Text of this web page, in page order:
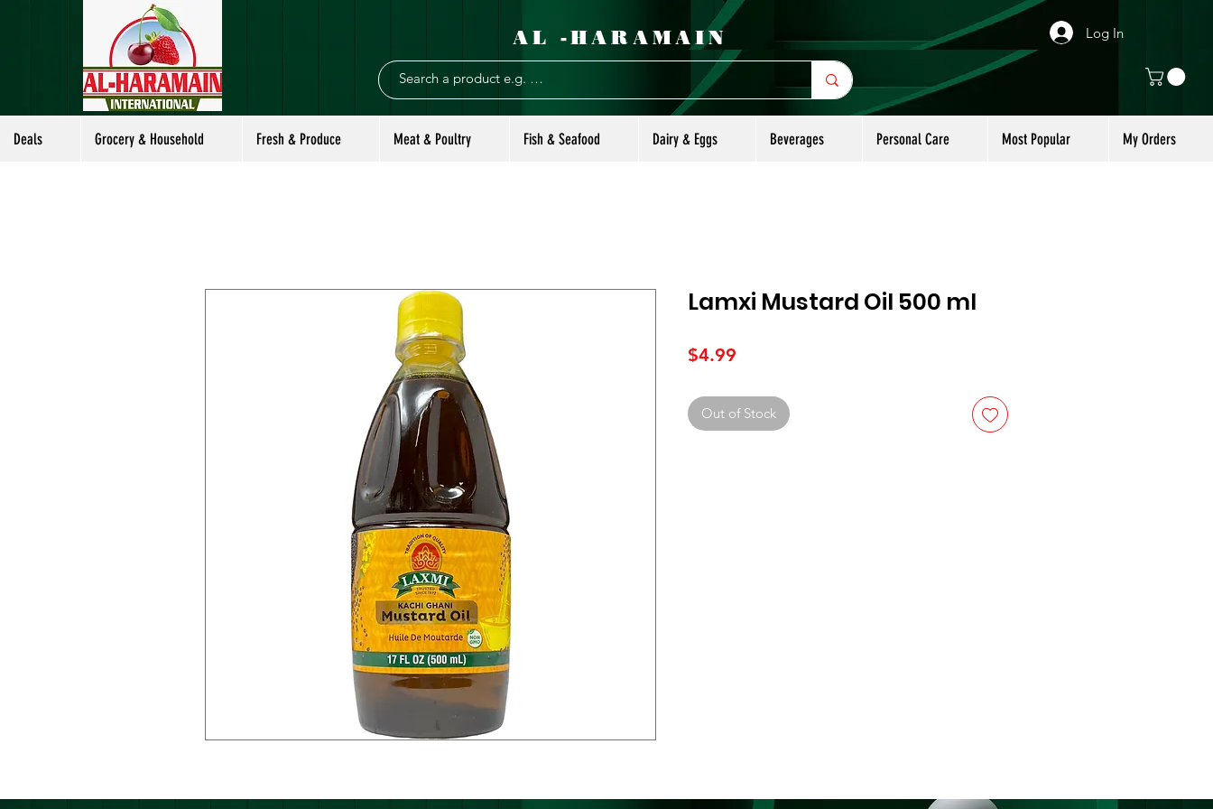
AL -HARAMAIN Log In
Deals Grocery & Household Fresh & Produce Meat & Poultry Fish & Seafood Dairy & Eggs Beverages Personal Care Most Popular My Orders
Lamxi Mustard Oil 500 ml
$4.99
Out of Stock